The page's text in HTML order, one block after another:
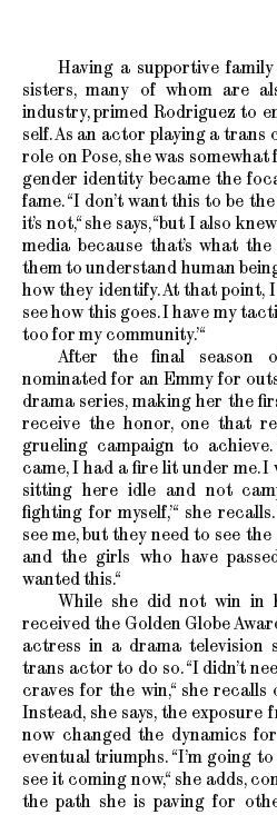
Having a supportive
sisters, many of whom are
industry, primed Rodriguez to
self. As an actor playing a
role on Pose, she was
gender identity became the
fame. “I don’t want this to be
it’s not,“ she says, “but I also
media because that’s what
them to understand human
how they identify. At that point, I
see how this goes. I have my
too for my community.’“
After the final season
nominated for an Emmy for
drama series, making her the
receive the honor, one that
grueling campaign to
came, I had a fire lit under me. I
sitting here idle and not
fighting for myself,’“ she
see me, but they need to see
and the girls who have
wanted this.“
While she did not win in
received the Golden Globe
actress in a drama television
trans actor to do so. “I didn’t
craves for the win,“ she
Instead, she says, the exposure
now changed the dynamics
eventual triumphs. “I’m going
see it coming now,“ she adds,
the path she is paving for